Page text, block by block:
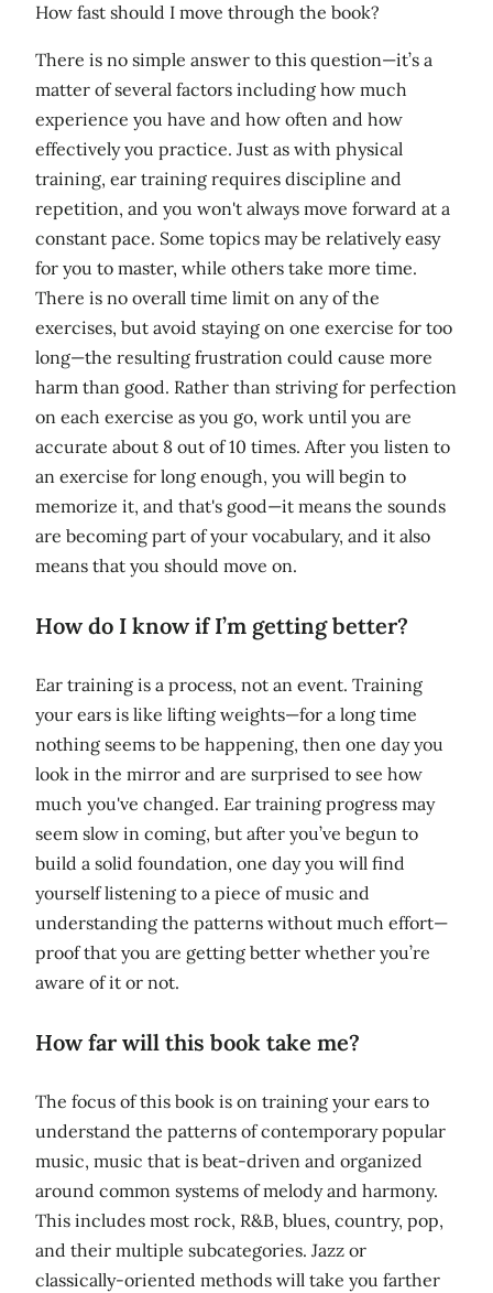
How fast should I move through the book?
There is no simple answer to this question—it’s a
matter of several factors including how much
experience you have and how often and how
effectively you practice. Just as with physical
training, ear training requires discipline and
repetition, and you won't always move forward at a
constant pace. Some topics may be relatively easy
for you to master, while others take more time.
There is no overall time limit on any of the
exercises, but avoid staying on one exercise for too
long—the resulting frustration could cause more
harm than good. Rather than striving for perfection
on each exercise as you go, work until you are
accurate about 8 out of 10 times. After you listen to
an exercise for long enough, you will begin to
memorize it, and that's good—it means the sounds
are becoming part of your vocabulary, and it also
means that you should move on.
How do I know if I’m getting better?
Ear training is a process, not an event. Training
your ears is like lifting weights—for a long time
nothing seems to be happening, then one day you
look in the mirror and are surprised to see how
much you've changed. Ear training progress may
seem slow in coming, but after you’ve begun to
build a solid foundation, one day you will find
yourself listening to a piece of music and
understanding the patterns without much effort—
proof that you are getting better whether you’re
aware of it or not.
How far will this book take me?
The focus of this book is on training your ears to
understand the patterns of contemporary popular
music, music that is beat-driven and organized
around common systems of melody and harmony.
This includes most rock, R&B, blues, country, pop,
and their multiple subcategories. Jazz or
classically-oriented methods will take you farther